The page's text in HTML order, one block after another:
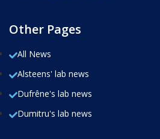
Other Pages
All News
Alsteens' lab news
Dufrêne's lab news
Dumitru's lab news